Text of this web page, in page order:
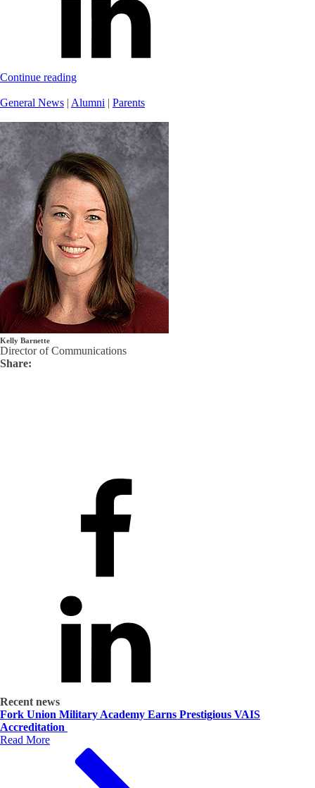
Continue reading
General News | Alumni | Parents
Kelly Barnette
Director of Communications
Share:
Recent news
Fork Union Military Academy Earns Prestigious VAIS
Accreditation
Read More